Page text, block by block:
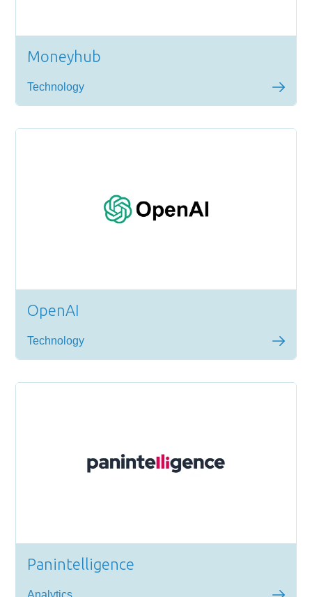
Moneyhub
Technology
OpenAI
Technology
Panintelligence
Analytics